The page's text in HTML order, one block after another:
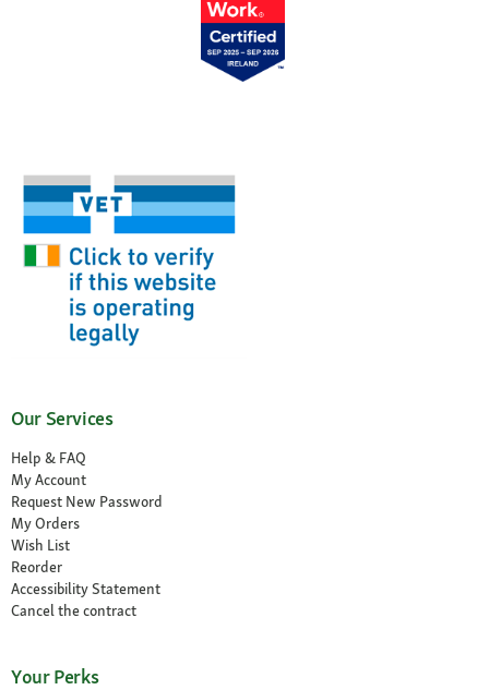
Our Services
Help & FAQ
My Account
Request New Password
My Orders
Wish List
Reorder
Accessibility Statement
Cancel the contract
Your Perks